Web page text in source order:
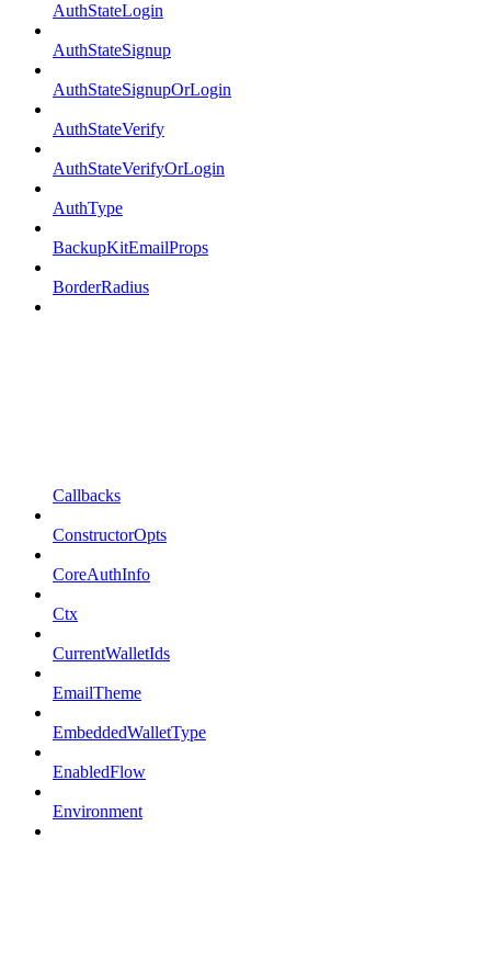
AuthStateLogin
AuthStateSignup
AuthStateSignupOrLogin
AuthStateVerify
AuthStateVerifyOrLogin
AuthType
BackupKitEmailProps
BorderRadius
Callbacks
ConstructorOpts
CoreAuthInfo
Ctx
CurrentWalletIds
EmailTheme
EmbeddedWalletType
EnabledFlow
Environment